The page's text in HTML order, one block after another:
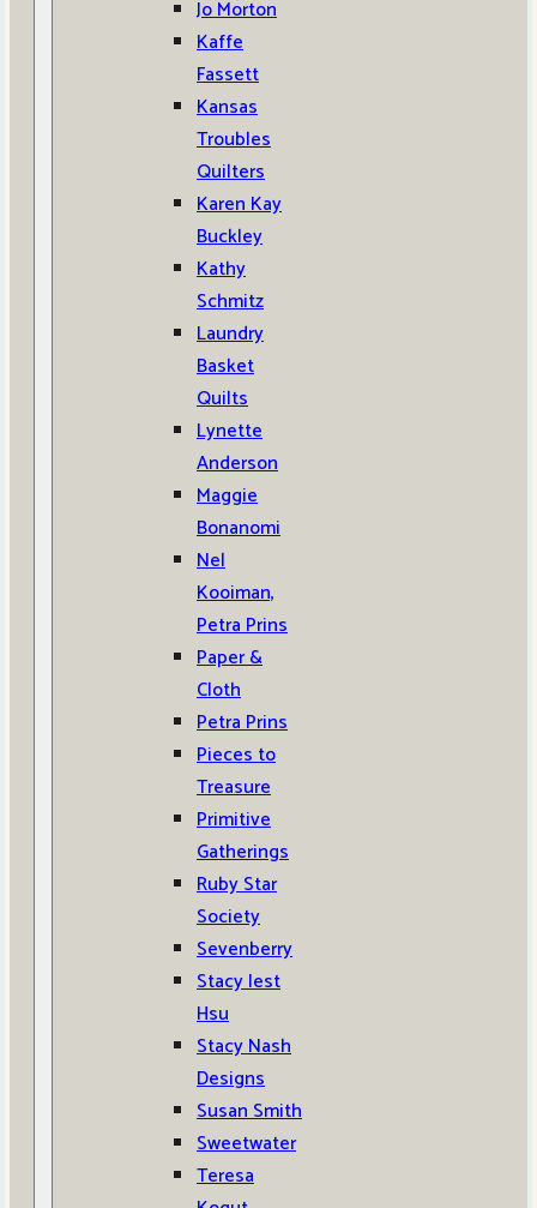
Jo Morton
Kaffe
Fassett
Kansas
Troubles
Quilters
Karen Kay
Buckley
Kathy
Schmitz
Laundry
Basket
Quilts
Lynette
Anderson
Maggie
Bonanomi
Nel
Kooiman,
Petra Prins
Paper &
Cloth
Petra Prins
Pieces to
Treasure
Primitive
Gatherings
Ruby Star
Society
Sevenberry
Stacy Iest
Hsu
Stacy Nash
Designs
Susan Smith
Sweetwater
Teresa